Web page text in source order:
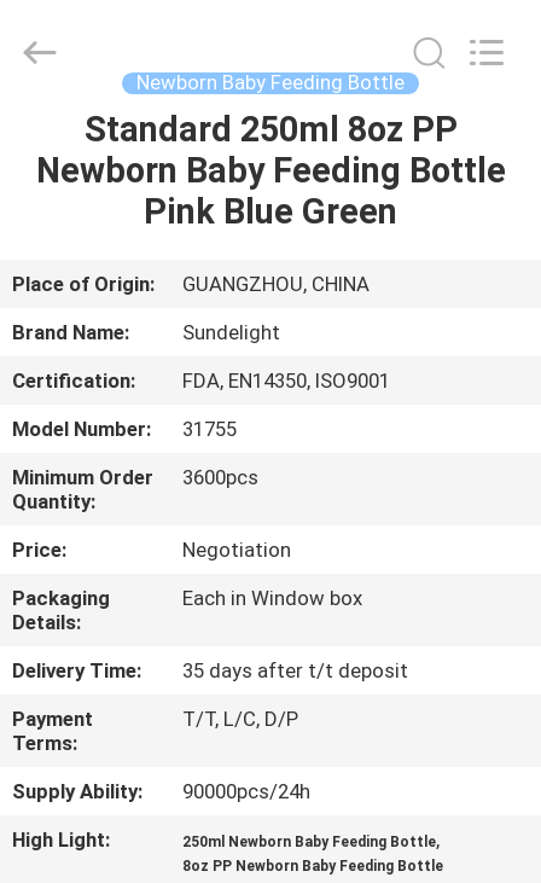
HOME
PRODUCTS
VIDEOS
US
FACTORY
TOUR
QUALITY
CONTROL
CONTACT
US
NEWS
products
Newborn Baby Feeding Bottle
Standard 250ml 8oz PP
Newborn Baby Feeding Bottle
Pink Blue Green
Place of Origin:
GUANGZHOU, CHINA
Brand Name:
Sundelight
Certification:
FDA, EN14350, ISO9001
Model Number:
31755
Minimum Order
Quantity:
3600pcs
Price:
Negotiation
Packaging
Details:
Each in Window box
Delivery Time:
35 days after t/t deposit
Payment
Terms:
T/T, L/C, D/P
Supply Ability:
90000pcs/24h
High Light:
250ml Newborn Baby Feeding Bottle,
8oz PP Newborn Baby Feeding Bottle